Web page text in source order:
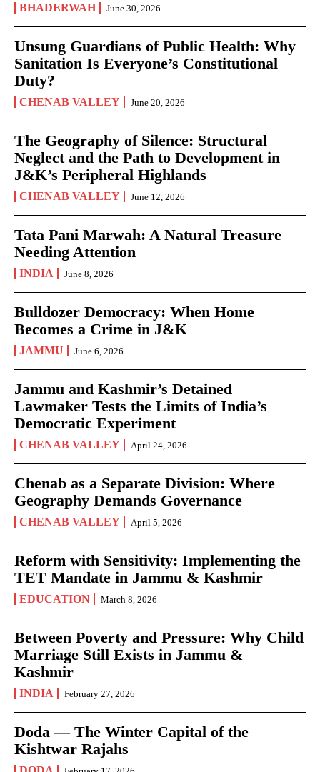
BHADERWAH June 30, 2026
Unsung Guardians of Public Health: Why
Sanitation Is Everyone’s Constitutional
Duty?
CHENAB VALLEY June 20, 2026
The Geography of Silence: Structural
Neglect and the Path to Development in
J&K’s Peripheral Highlands
CHENAB VALLEY June 12, 2026
Tata Pani Marwah: A Natural Treasure
Needing Attention
INDIA June 8, 2026
Bulldozer Democracy: When Home
Becomes a Crime in J&K
JAMMU June 6, 2026
Jammu and Kashmir’s Detained
Lawmaker Tests the Limits of India’s
Democratic Experiment
CHENAB VALLEY April 24, 2026
Chenab as a Separate Division: Where
Geography Demands Governance
CHENAB VALLEY April 5, 2026
Reform with Sensitivity: Implementing the
TET Mandate in Jammu & Kashmir
EDUCATION March 8, 2026
Between Poverty and Pressure: Why Child
Marriage Still Exists in Jammu &
Kashmir
INDIA February 27, 2026
Doda — The Winter Capital of the
Kishtwar Rajahs